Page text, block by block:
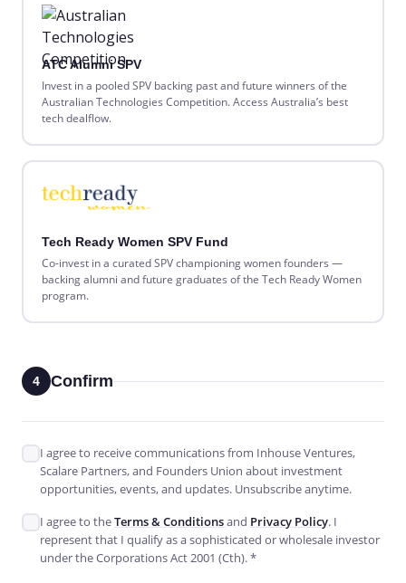
ATC Alumni SPV
Invest in a pooled SPV backing past and future winners of the
Australian Technologies Competition. Access Australia’s best
tech dealflow.
Tech Ready Women SPV Fund
Co-invest in a curated SPV championing women founders —
backing alumni and future graduates of the Tech Ready Women
program.
4 Confirm
I agree to receive communications from Inhouse Ventures,
Scalare Partners, and Founders Union about investment
opportunities, events, and updates. Unsubscribe anytime.
I agree to theTerms & Conditionsand Privacy Policy. I
represent that I qualify as a sophisticated or wholesale investor
under the Corporations Act 2001 (Cth). *